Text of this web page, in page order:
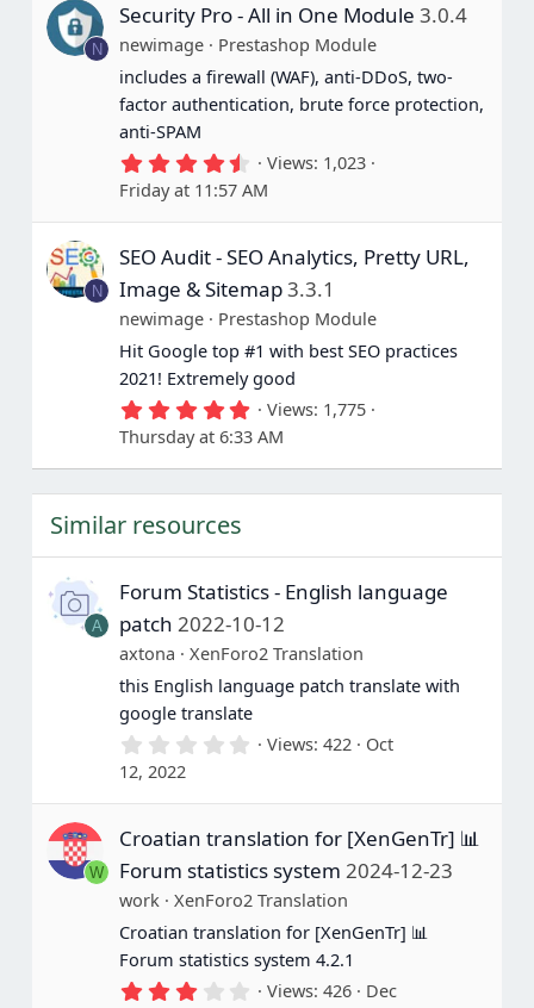
t
a
r
(
s
)
N
Security Pro - All in One Module 3.0.4
newimage
Prestashop Module
includes a firewall (WAF), anti-DDoS, two-
factor authentication, brute force protection,
anti-SPAM
4
.
6
7
t
r
(
s
)
Views 1,023
Friday at 11:57 AM
N
SEO Audit - SEO Analytics, Pretty URL,
Image & Sitemap3.3.1
newimage
Prestashop Module
Hit Google top #1 with best SEO practices
2021! Extremely good
5
0
0
(
)
Views 1,775
Thursday at 6:33 AM
Similar resources
A
Forum Statistics - English language
patch 2022-10-12
axtona
XenForo2 Translation
this English language patch translate with
google translate
0
0
t
r
(
s
)
Views 422
Oct
12, 2022
W
Croatian translation for [XenGenTr] 📊
Forum statistics system 2024-12-23
work
XenForo2 Translation
Croatian translation for [XenGenTr] 📊
Forum statistics system 4.2.1
3 Views 426
Dec